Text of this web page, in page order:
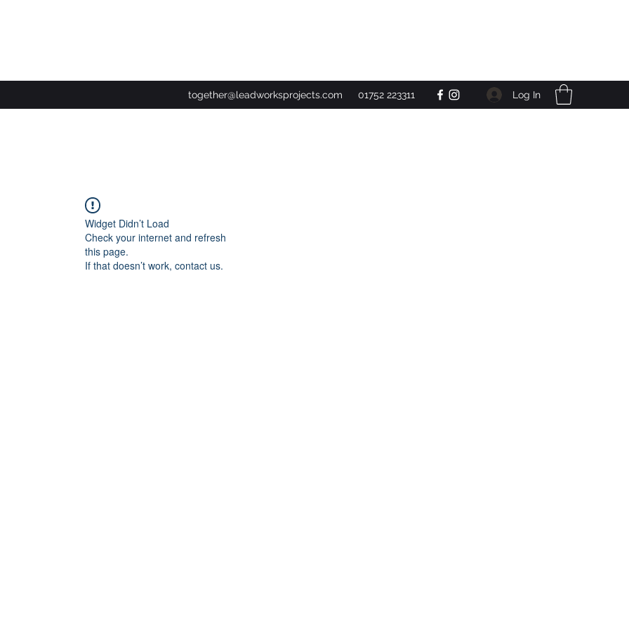
together@leadworksprojects.com 01752 223311 Log In
Widget Didn’t Load
Check your internet and refresh
this page.
If that doesn’t work, contact us.